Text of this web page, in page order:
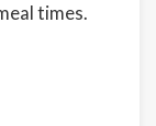
times.